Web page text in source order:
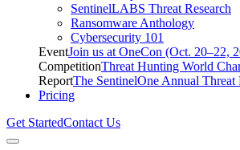
SentinelLABS Threat Research
Ransomware Anthology
Cybersecurity 101
EventJoin us at OneCon (Oct. 20–22,
CompetitionThreat Hunting World
ReportThe SentinelOne Annual Threat
Pricing
Get StartedContact Us